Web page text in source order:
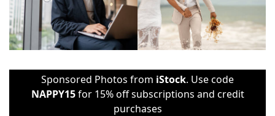
Sponsored Photos from iStock. Use code
NAPPY15for 15% off subscriptions and credit
purchases